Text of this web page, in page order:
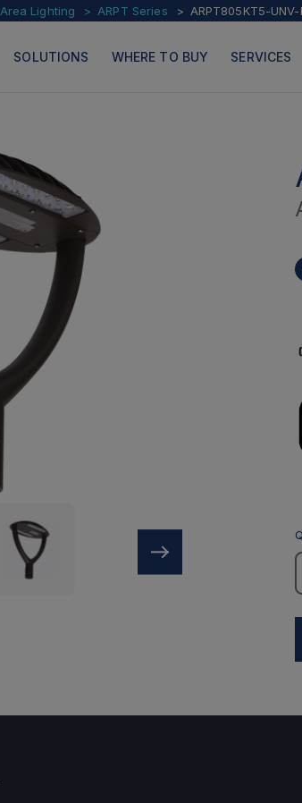
Area Lighting ARPT Series ARPT805KT5-UNV-
SOLUTIONS WHERE TO BUY SERVICES
PRODUCTS